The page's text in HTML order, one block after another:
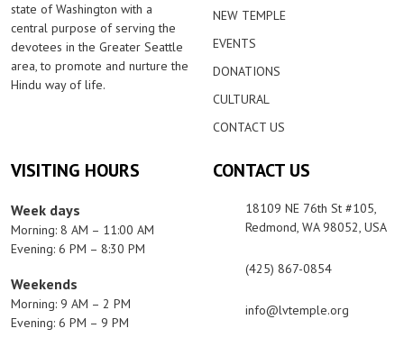
state of Washington with a
central purpose of serving the
devotees in the Greater Seattle
area, to promote and nurture the
Hindu way of life.
NEW TEMPLE
EVENTS
DONATIONS
CULTURAL
CONTACT US
VISITING HOURS
Week days
Morning: 8 AM – 11:00 AM
Evening: 6 PM – 8:30 PM
Weekends
Morning: 9 AM – 2 PM
Evening: 6 PM – 9 PM
CONTACT US
18109 NE 76th St #105,
Redmond, WA 98052, USA
(425) 867-0854
info@lvtemple.org